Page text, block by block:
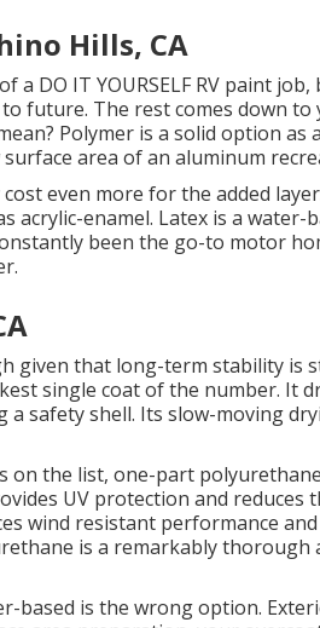
Hills, CA
DO IT YOURSELF RV paint
future. The rest comes down to
Polymer is a solid option
area of an aluminum
even more for the added
acrylic-enamel. Latex is a water-
been the go-to motor
given that long-term stability is
single coat of the number. It
safety shell. Its slow-moving
on the list, one-part polyurethane
UV protection and reduces
wind resistant performance
is a remarkably thorough
is the wrong option.